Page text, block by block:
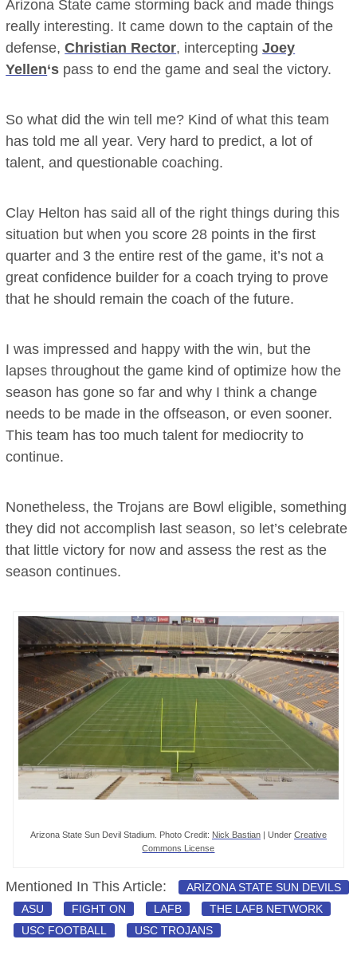
Arizona State came storming back and made things
really interesting. It came down to the captain of the
defense,Christian Rector, interceptingJoey
Yellen‘s pass to end the game and seal the victory.
So what did the win tell me? Kind of what this team
has told me all year. Very hard to predict, a lot of
talent, and questionable coaching.
Clay Helton has said all of the right things during this
situation but when you score 28 points in the first
quarter and 3 the entire rest of the game, it’s not a
great confidence builder for a coach trying to prove
that he should remain the coach of the future.
I was impressed and happy with the win, but the
lapses throughout the game kind of optimize how the
season has gone so far and why I think a change
needs to be made in the offseason, or even sooner.
This team has too much talent for mediocrity to
continue.
Nonetheless, the Trojans are Bowl eligible, something
they did not accomplish last season, so let’s celebrate
that little victory for now and assess the rest as the
season continues.
Arizona State Sun Devil Stadium. Photo Credit: Nick Bastian| Under Creative
Commons License
Mentioned In This Article:
ARIZONA STATE SUN DEVILS
ASU
FIGHT ON LAFB
THE LAFB NETWORK
USC FOOTBALL
USC TROJANS